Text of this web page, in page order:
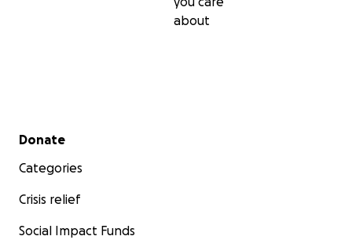
about
Secondary menu
Donate
Categories
Crisis relief
Social Impact Funds